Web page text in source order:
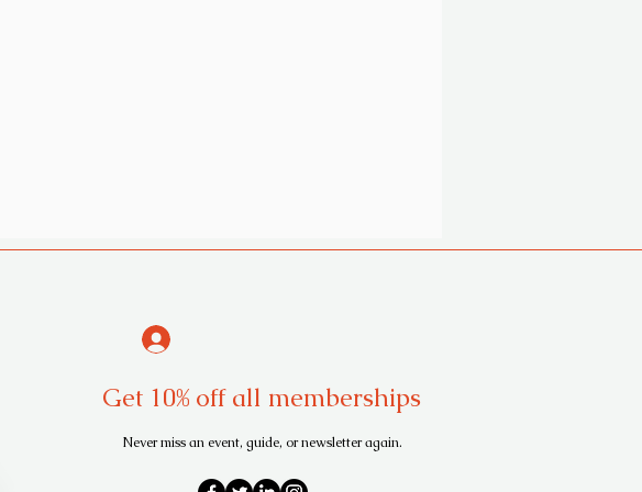
Get 10% off all memberships
Never miss an event, guide, or newsletter again.